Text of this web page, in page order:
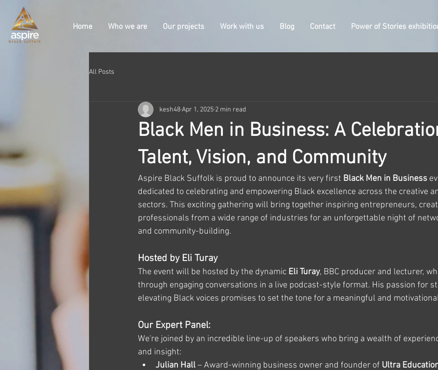
Home Who we are Our projects Work with us Blog Contact Power of Stories
All Posts
Black Men in Business: A
Talent, Vision, and Community
kesh48Apr 1, 2025 2 min read
Aspire Black Suffolk is proud to announce its very first Black Men in Business
dedicated to celebrating and empowering Black excellence across the creative
sectors. This exciting gathering will bring together inspiring entrepreneurs,
professionals from a wide range of industries for an unforgettable night of
and community-building.
Hosted by Eli Turay
The event will be hosted by the dynamic Eli Turay, BBC producer and lecturer,
through engaging conversations in a live podcast-style format. His passion for
elevating Black voices promises to set the tone for a meaningful and
Our Expert Panel:
We're joined by an incredible line-up of speakers who bring a wealth of
and insight:
Julian Hall – Award-winning business owner and founder of Ultra